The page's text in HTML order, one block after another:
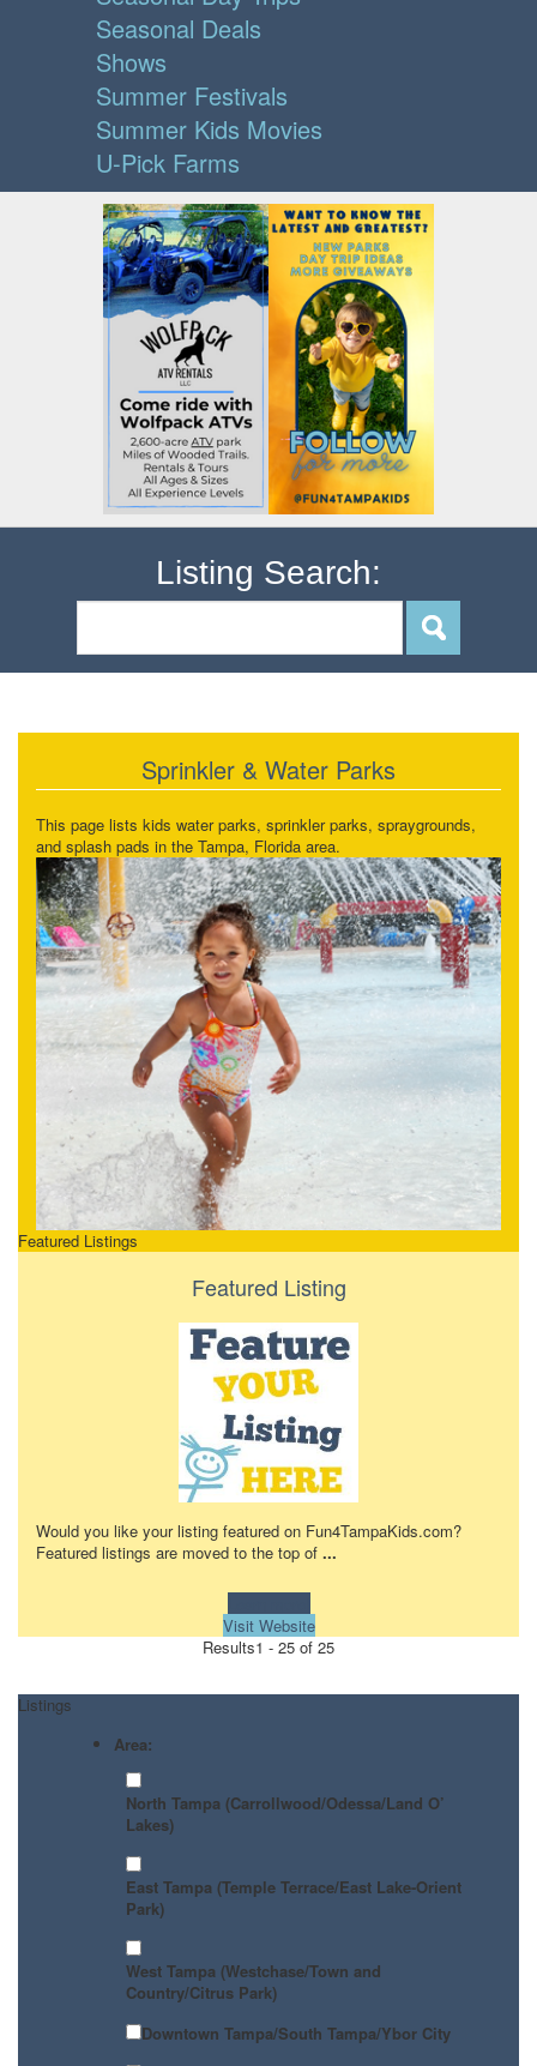
Seasonal Deals
Shows
Summer Festivals
Summer Kids Movies
U-Pick Farms
Listing Search:
Sprinkler & Water Parks
This page lists kids water parks, sprinkler parks, spraygrounds,
and splash pads in the Tampa, Florida area.
Featured Listings
Featured Listing
Would you like your listing featured on Fun4TampaKids.com?
Featured listings are moved to the top of ...
Visit Website
Results1 - 25 of 25
Listings
Area:
North Tampa (Carrollwood/Odessa/Land O’
Lakes)
East Tampa (Temple Terrace/East Lake-Orient
Park)
West Tampa (Westchase/Town and
Country/Citrus Park)
Downtown Tampa/South Tampa/Ybor City